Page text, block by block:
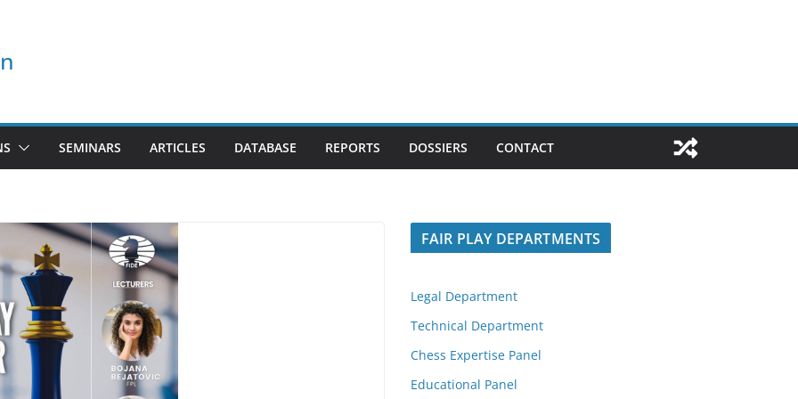
SEMINARS ARTICLES DATABASE REPORTS DOSSIERS CONTACT
FAIR PLAY DEPARTMENTS
Legal Department
Technical Department
Chess Expertise Panel
Educational Panel